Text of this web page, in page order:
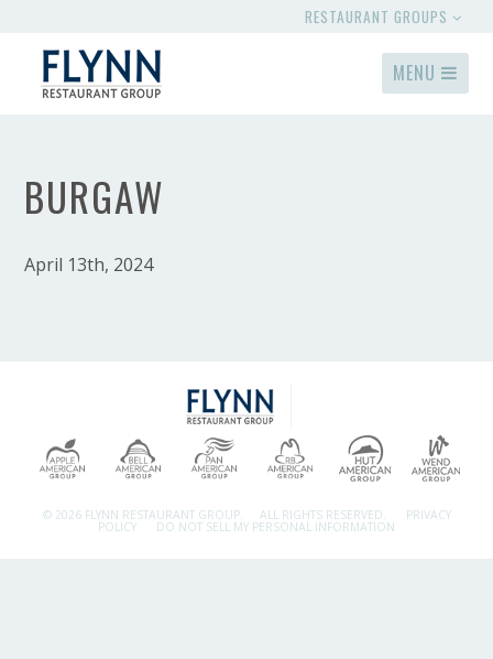
RESTAURANT GROUPS
MENU
BURGAW
April 13th, 2024
© 2026 FLYNN RESTAURANT GROUP. ALL RIGHTS RESERVED. PRIVACY
POLICY DO NOT SELL MY PERSONAL INFORMATION